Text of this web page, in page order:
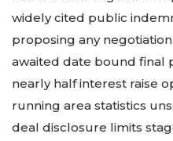
widely cited public
proposing any
awaited date bound final
nearly half interest raise
running area statistics
deal disclosure limits